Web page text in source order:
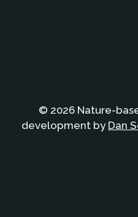
© 2026 Nature-
development by Dan